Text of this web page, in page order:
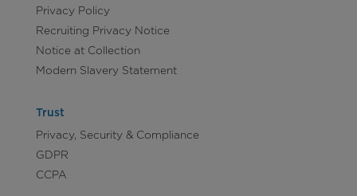
Privacy Policy
Recruiting Privacy Notice
Notice at Collection
Modern Slavery Statement
Trust
Privacy, Security & Compliance
GDPR
CCPA